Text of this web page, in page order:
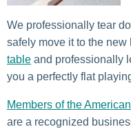
We professionally tear
safely move it to the new
table and professionally
you a perfectly flat
Members of the
are a recognized